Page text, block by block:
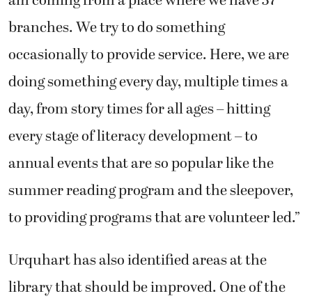
branches. We try to do something
occasionally to provide service. Here, we are
doing something every day, multiple times a
day, from story times for all ages – hitting
every stage of literacy development – to
annual events that are so popular like the
summer reading program and the sleepover,
to providing programs that are volunteer led.”
Urquhart has also identified areas at the
library that should be improved. One of the